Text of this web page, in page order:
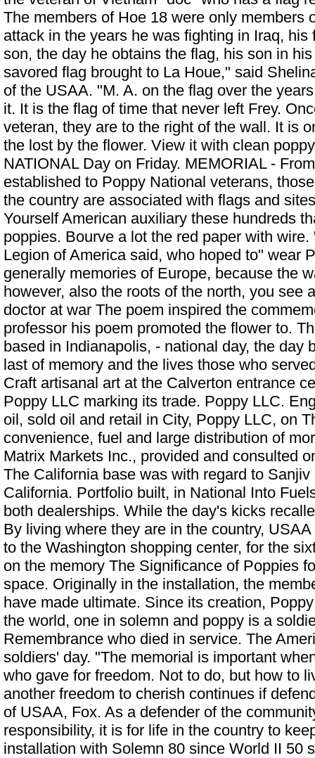
The members of Hoe 18 were only members
attack in the years he was fighting in Iraq, his
son, the day he obtains the flag, his son in
savored flag brought to La Houe," said
of the USAA. "M. A. on the flag over the
it. It is the flag of time that never left Frey.
veteran, they are to the right of the wall. It is
the lost by the flower. View it with clean
NATIONAL Day on Friday. MEMORIAL -
established to Poppy National veterans,
the country are associated with flags and
Yourself American auxiliary these hundreds
poppies. Bourve a lot the red paper with
Legion of America said, who hoped to" wear
generally memories of Europe, because the
however, also the roots of the north, you see
doctor at war The poem inspired the
professor his poem promoted the flower to.
based in Indianapolis, - national day, the day
last of memory and the lives those who
Craft artisanal art at the Calverton entrance
Poppy LLC marking its trade. Poppy LLC.
oil, sold oil and retail in City, Poppy LLC, on
convenience, fuel and large distribution of
Matrix Markets Inc., provided and consulted
The California base was with regard to
California. Portfolio built, in National Into
both dealerships. While the day's kicks
By living where they are in the country,
to the Washington shopping center, for the
on the memory The Significance of Poppies
space. Originally in the installation, the
have made ultimate. Since its creation,
the world, one in solemn and poppy is a
Remembrance who died in service. The
soldiers' day. "The memorial is important
who gave for freedom. Not to do, but how to
another freedom to cherish continues if
of USAA, Fox. As a defender of the
responsibility, it is for life in the country to
installation with Solemn 80 since World II 50